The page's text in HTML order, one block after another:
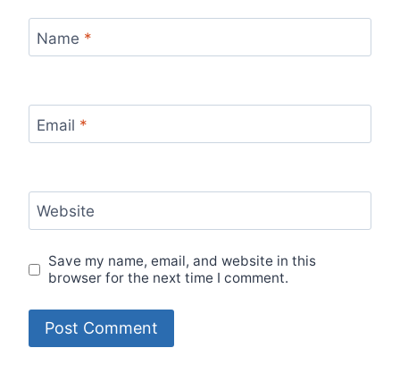
Name *
Email *
Website
Save my name, email, and website in this
browser for the next time I comment.